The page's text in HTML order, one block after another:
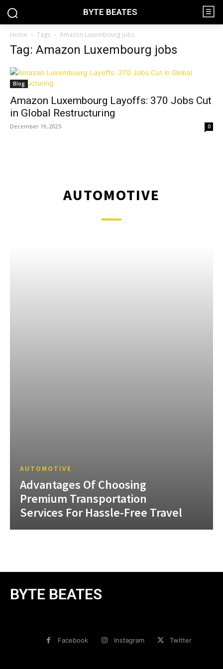
BYTE BEATES
Home Tags Amazon Luxembourg jobs
Tag: Amazon Luxembourg jobs
Blog
Amazon Luxembourg Layoffs: 370 Jobs Cut
in Global Restructuring
December 19, 2025 0
AUTOMOTIVE
AUTOMOTIVE
Advantages Of Choosing
Premium Transportation
Services For Hassle-Free Travel
BYTE BEATES
Facebook Instagram Twitter